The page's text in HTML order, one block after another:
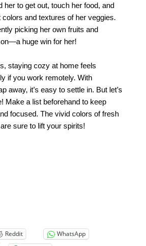
her to get out, touch her food, and
and textures of her veggies.
picking her own fruits and
huge win for her!
staying cozy at home feels
if you work remotely. With
away, it’s easy to settle in. But let’s
Make a list beforehand to keep
focused. The vivid colors of fresh
sure to lift your spirits!
Reddit WhatsApp